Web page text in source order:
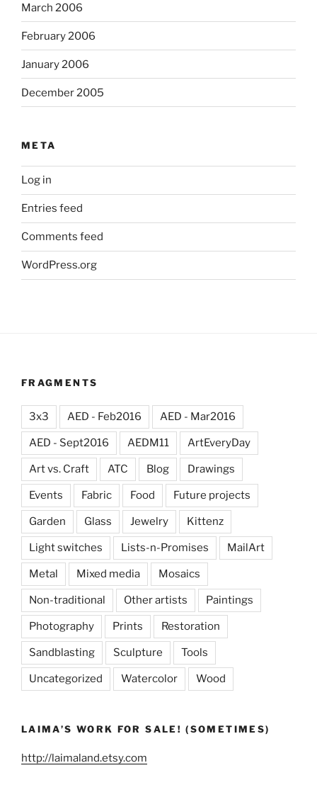
March 2006
February 2006
January 2006
December 2005
META
Log in
Entries feed
Comments feed
WordPress.org
FRAGMENTS
3x3 AED - Feb2016 AED - Mar2016
AED - Sept2016 AEDM11 ArtEveryDay
Art vs. Craft ATC Blog Drawings
Events Fabric Food Future projects
Garden Glass Jewelry Kittenz
Light switches Lists-n-Promises MailArt
Metal Mixed media Mosaics
Non-traditional Other artists Paintings
Photography Prints Restoration
Sandblasting Sculpture Tools
Uncategorized Watercolor Wood
LAIMA’S WORK FOR SALE! (SOMETIMES)
http://laimaland.etsy.com